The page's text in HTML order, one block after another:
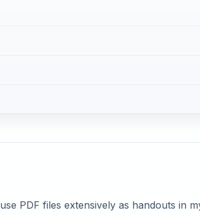
PDF files extensively as handouts in